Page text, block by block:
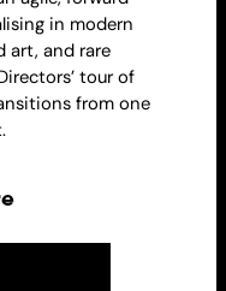
in modern
art, and rare
tour of
from one